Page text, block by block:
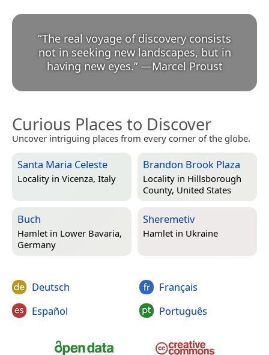
“The real voyage of discovery consists
not in seeking new landscapes, but in
having new eyes.” —Marcel Proust
Curious Places to Discover
Uncover intriguing places from every corner of the globe.
Santa Maria Celeste
Locality in Vicenza, Italy
Brandon Brook Plaza
Locality in Hillsborough
County, United States
Buch
Hamlet in Lower Bavaria,
Germany
Sheremetiv
Hamlet in Ukraine
Deutsch
Español
Français
Português